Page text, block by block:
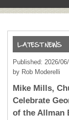
Published: 2026/
by Rob Moderelli
Mike Mills,
Celebrate
of the Allman